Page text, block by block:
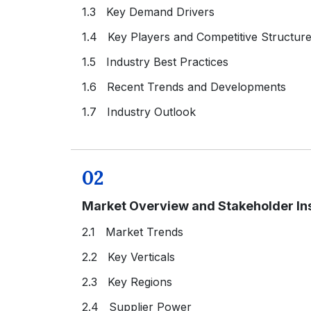
1.3 Key Demand Drivers
1.4 Key Players and Competitive Structure
1.5 Industry Best Practices
1.6 Recent Trends and Developments
1.7 Industry Outlook
02
Market Overview and Stakeholder
2.1 Market Trends
2.2 Key Verticals
2.3 Key Regions
2.4 Supplier Power